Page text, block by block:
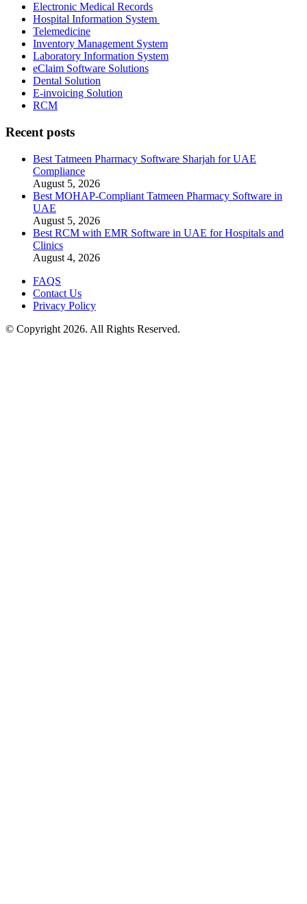
Electronic Medical Records
Hospital Information System
Telemedicine
Inventory Management System
Laboratory Information System
eClaim Software Solutions
Dental Solution
E-invoicing Solution
RCM
Recent posts
Best Tatmeen Pharmacy Software Sharjah for UAE
Compliance
August 5, 2026
Best MOHAP-Compliant Tatmeen Pharmacy Software in
UAE
August 5, 2026
Best RCM with EMR Software in UAE for Hospitals and
Clinics
August 4, 2026
FAQS
Contact Us
Privacy Policy
© Copyright 2026. All Rights Reserved.